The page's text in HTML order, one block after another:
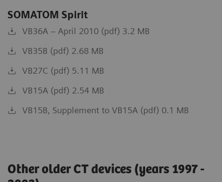
SOMATOM Spirit
VB36A – April 2010 (pdf) 3.2 MB
VB35B (pdf) 2.68 MB
VB27C (pdf) 5.11 MB
VB15A (pdf) 2.54 MB
VB15B, Supplement to VB15A (pdf) 0.1 MB
Other older CT devices (years 1997 -